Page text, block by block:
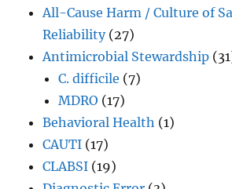
All-Cause Harm / Culture of
Reliability(27)
Antimicrobial Stewardship
C. difficile (7)
MDRO (17)
Behavioral Health (1)
CAUTI (17)
CLABSI (19)